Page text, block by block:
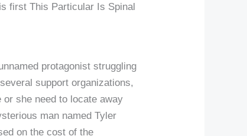
first This Particular Is Spinal
protagonist struggling
support organizations,
she need to locate away
man named Tyler
on the cost of the